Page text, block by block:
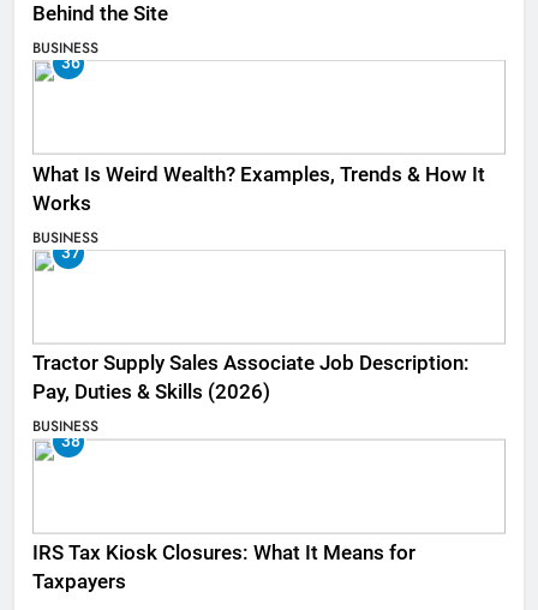
Behind the Site
BUSINESS
36
What Is Weird Wealth? Examples, Trends & How It
Works
BUSINESS
37
Tractor Supply Sales Associate Job Description:
Pay, Duties & Skills (2026)
BUSINESS
38
IRS Tax Kiosk Closures: What It Means for
Taxpayers